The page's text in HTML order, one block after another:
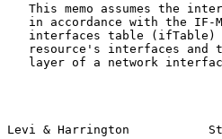
This memo assumes the
in accordance with the IF-
interfaces table
resource's interfaces and
layer of a network
Levi & Harrington